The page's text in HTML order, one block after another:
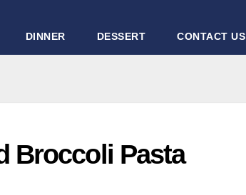
DINNER DESSERT CONTACT US
Broccoli Pasta